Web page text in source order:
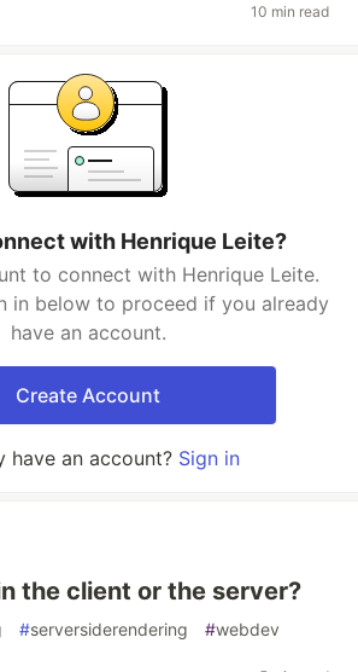
10 min read
with Henrique Leite?
to connect with Henrique Leite.
in below to proceed if you already
have an account.
Create Account
have an account? Sign in
the client or the server?
#serversiderendering #webdev